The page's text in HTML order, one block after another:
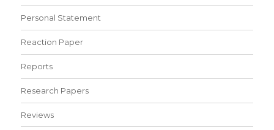
Personal Statement
Reaction Paper
Reports
Research Papers
Reviews